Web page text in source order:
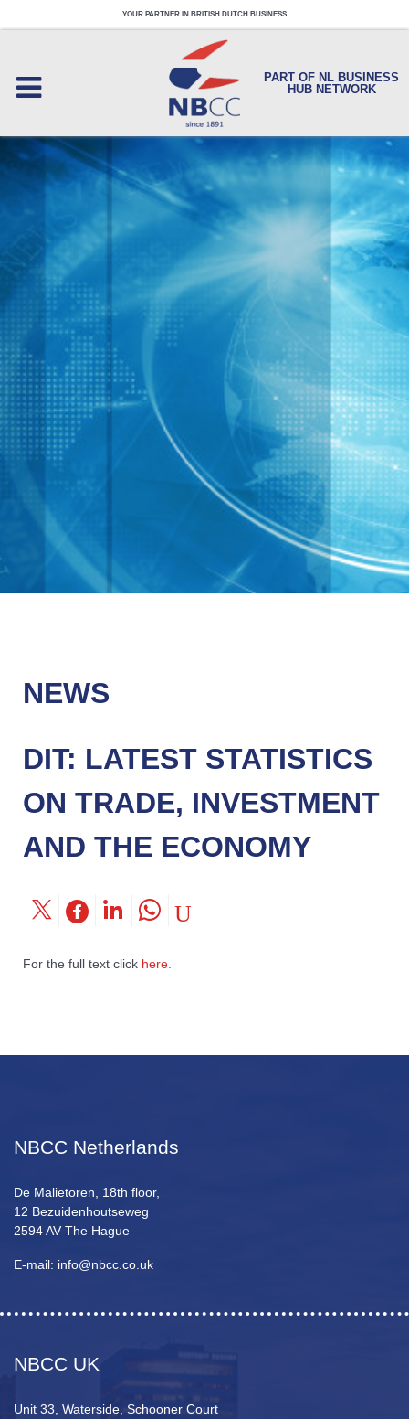
YOUR PARTNER IN BRITISH DUTCH BUSINESS
PART OF NL BUSINESS
HUB NETWORK
NEWS
DIT: LATEST STATISTICS
ON TRADE, INVESTMENT
AND THE ECONOMY
For the full text click here.
NBCC Netherlands
De Malietoren, 18th floor,
12 Bezuidenhoutseweg
2594 AV The Hague
E-mail: info@nbcc.co.uk
NBCC UK
Unit 33, Waterside, Schooner Court